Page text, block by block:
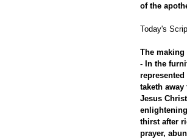
of the
Today's
The making
- In the
taketh
Jesus
thirst after
prayer,